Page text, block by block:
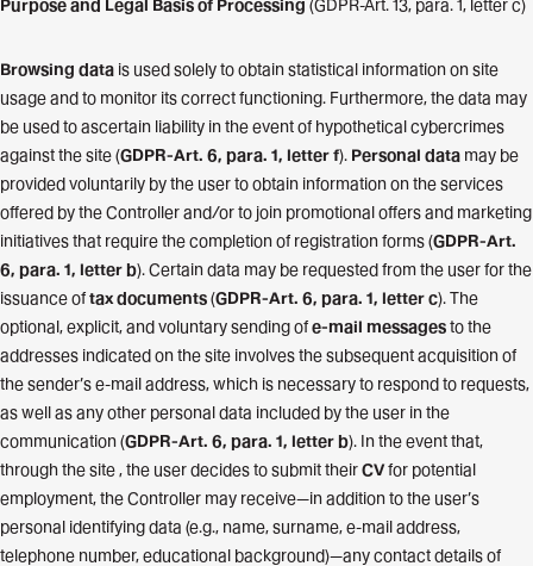
Purpose and Legal Basis of Processing (GDPR-Art. 13, para. 1, letter c)
Browsing data is used solely to obtain statistical information on site
usage and to monitor its correct functioning. Furthermore, the data may
be used to ascertain liability in the event of hypothetical cybercrimes
against the site (GDPR-Art. 6, para. 1, letter f). Personal data may be
provided voluntarily by the user to obtain information on the services
offered by the Controller and/or to join promotional offers and marketing
initiatives that require the completion of registration forms (GDPR-Art.
6, para. 1, letter b). Certain data may be requested from the user for the
issuance oftax documents(GDPR-Art. 6, para. 1, letter c). The
optional, explicit, and voluntary sending ofe-mail messagesto the
addresses indicated on the site involves the subsequent acquisition of
the sender’s e-mail address, which is necessary to respond to requests,
as well as any other personal data included by the user in the
communication (GDPR-Art. 6, para. 1, letter b). In the event that,
through the site , the user decides to submit theirCVfor potential
employment, the Controller may receive—in addition to the user’s
personal identifying data (e.g., name, surname, e-mail address,
telephone number, educational background)—any contact details of